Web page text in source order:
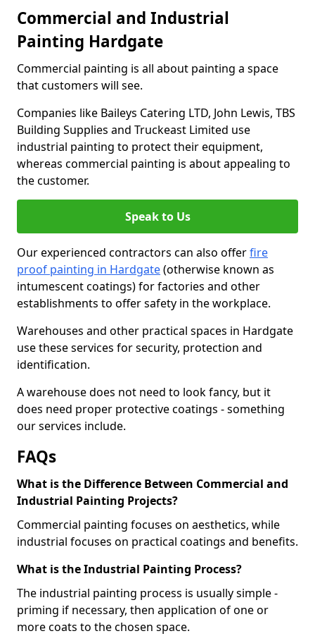
Commercial and Industrial
Painting Hardgate
Commercial painting is all about painting a space
that customers will see.
Companies like Baileys Catering LTD, John Lewis, TBS
Building Supplies and Truckeast Limited use
industrial painting to protect their equipment,
whereas commercial painting is about appealing to
the customer.
Speak to Us
Our experienced contractors can also offerfire
proof painting in Hardgate(otherwise known as
intumescent coatings) for factories and other
establishments to offer safety in the workplace.
Warehouses and other practical spaces in Hardgate
use these services for security, protection and
identification.
A warehouse does not need to look fancy, but it
does need proper protective coatings - something
our services include.
FAQs
What is the Difference Between Commercial and
Industrial Painting Projects?
Commercial painting focuses on aesthetics, while
industrial focuses on practical coatings and benefits.
What is the Industrial Painting Process?
The industrial painting process is usually simple -
priming if necessary, then application of one or
more coats to the chosen space.